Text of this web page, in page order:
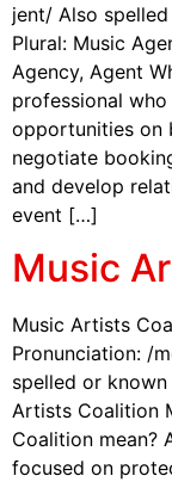
jent/ Also
Plural: Music
Agency, Agent
professional
opportunities on
negotiate
and develop
event […]
Music
Music Artists
Pronunciation: /
spelled or known
Artists Coalition
Coalition mean?
focused on